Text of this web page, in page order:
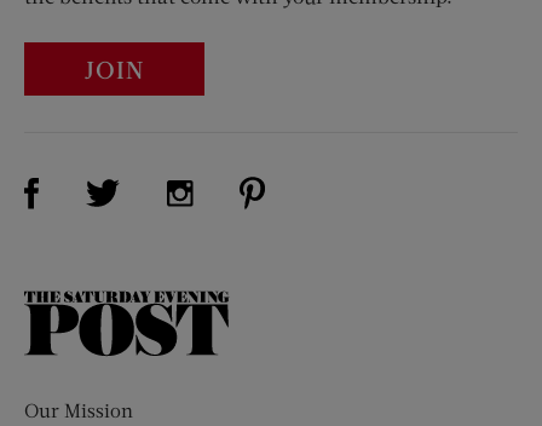
JOIN
Visit Us on Facebook (opens new window)
Visit Us on Twitter (opens new window)
Visit Us on Instagram (opens new
The
Our Mission